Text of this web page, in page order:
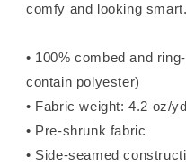
comfy and looking smart.
• 100% combed and
contain polyester)
• Fabric weight: 4.2 oz/
• Pre-shrunk fabric
• Side-seamed